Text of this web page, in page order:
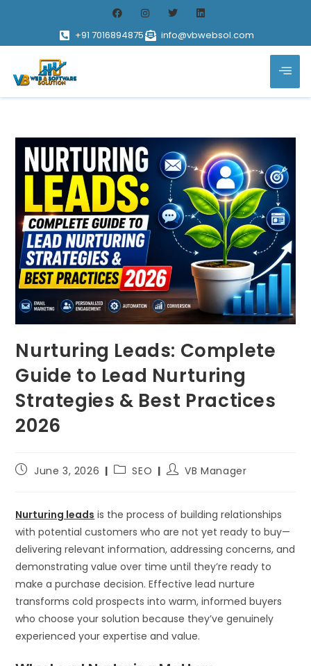
+91 7016894875 info@vbwebsol.com
Nurturing Leads: Complete
Guide to Lead Nurturing
Strategies & Best Practices
2026
June 3, 2026 SEO VB Manager
Nurturing leads is the process of building relationships
with potential customers who are not yet ready to buy—
delivering relevant information, addressing concerns, and
demonstrating value over time until they’re ready to
make a purchase decision. Effective lead nurture
transforms cold prospects into warm, informed buyers
who choose your solution because they’ve genuinely
experienced your expertise and value.